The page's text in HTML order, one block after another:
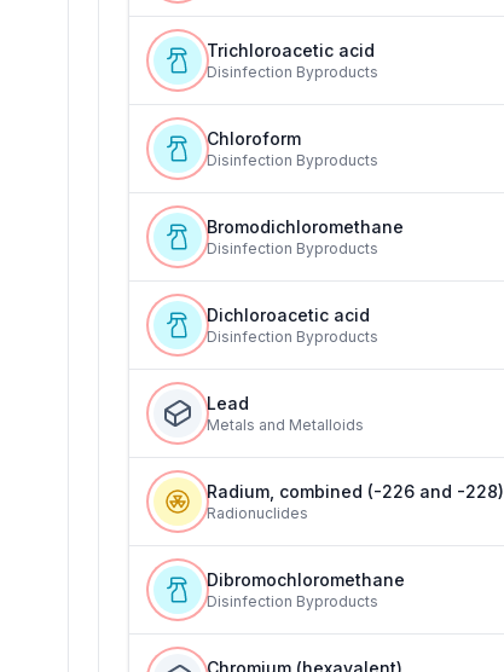
Trichloroacetic acid
Disinfection Byproducts
Chloroform
Disinfection Byproducts
Bromodichloromethane
Disinfection Byproducts
Dichloroacetic acid
Disinfection Byproducts
Lead
Metals and Metalloids
Radium, combined (-226 and -228)
Radionuclides
Dibromochloromethane
Disinfection Byproducts
Chromium (hexavalent)